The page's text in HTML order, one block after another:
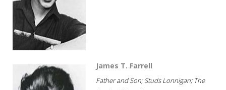
James T. Farrell
Father and Son; Studs Lonnigan; The